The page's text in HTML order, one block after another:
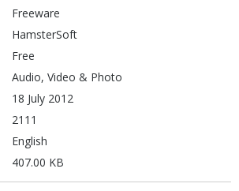
Freeware
HamsterSoft
Free
Audio, Video & Photo
18 July 2012
2111
English
407.00 KB